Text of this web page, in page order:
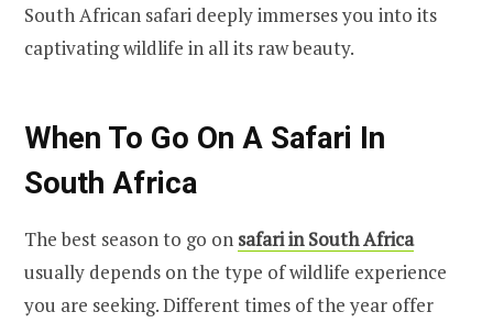
South African safari deeply immerses you into its
captivating wildlife in all its raw beauty.
When To Go On A Safari In
South Africa
The best season to go on safari in South Africa
usually depends on the type of wildlife experience
you are seeking. Different times of the year offer